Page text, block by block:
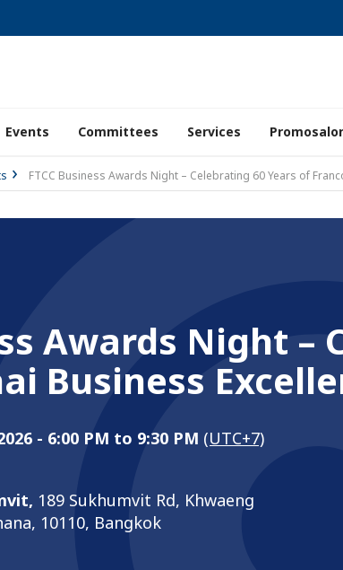
Events Committees Services
FTCC Business Awards Night – Celebrating 60 Years of
Awards Night –
Business
- 6:00 PM to 9:30 PM (UTC+7)
189 Sukhumvit Rd, Khwaeng
10110, Bangkok